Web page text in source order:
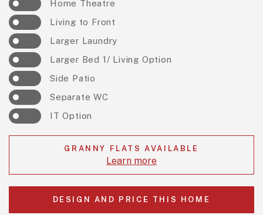
Home Theatre
Living to Front
Larger Laundry
Larger Bed 1/ Living Option
Side Patio
Separate WC
IT Option
GRANNY FLATS AVAILABLE
Learn more
DESIGN AND PRICE THIS HOME